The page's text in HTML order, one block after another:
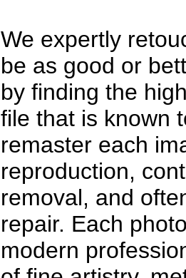
We expertly
be as good or
by finding the
file that is known
remaster each
reproduction,
removal, and
repair. Each
modern